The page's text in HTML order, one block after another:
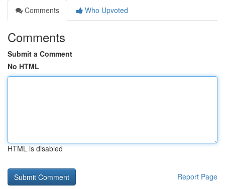
Comments
Who Upvoted
Comments
Submit a Comment
No HTML
HTML is disabled
Report Page